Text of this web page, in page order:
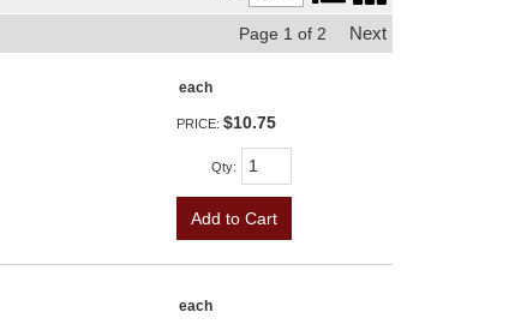
Page 1 of 2 Next
each
PRICE: $10.75
Qty:
Add to Cart
each